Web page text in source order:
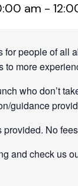
am -
for people of all
to more
who don’t
guidance
No
and check us